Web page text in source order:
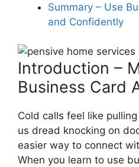
How does
traffic to my digital
Why is partnering
using business
marketing tool?
Summary – Use
and Confidently
Introduction –
Business Card
Cold calls feel like
us dread knocking on
easier way to connect
When you learn to use